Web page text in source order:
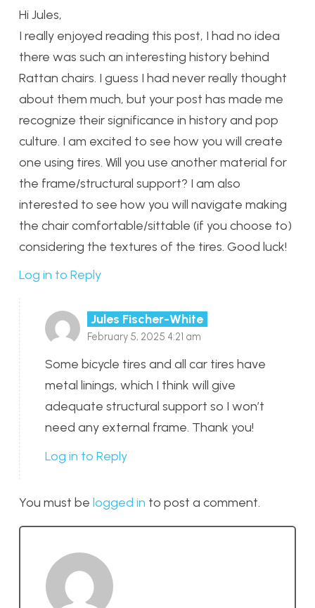
Hi Jules,
I really enjoyed reading this post, I had no idea
there was such an interesting history behind
Rattan chairs. I guess I had never really thought
about them much, but your post has made me
recognize their significance in history and pop
culture. I am excited to see how you will create
one using tires. Will you use another material for
the frame/structural support? I am also
interested to see how you will navigate making
the chair comfortable/sittable (if you choose to)
considering the textures of the tires. Good luck!
Log in to Reply
Jules Fischer-White
February 5, 2025 4:21 am
Some bicycle tires and all car tires have
metal linings, which I think will give
adequate structural support so I won’t
need any external frame. Thank you!
Log in to Reply
You must be logged in to post a comment.